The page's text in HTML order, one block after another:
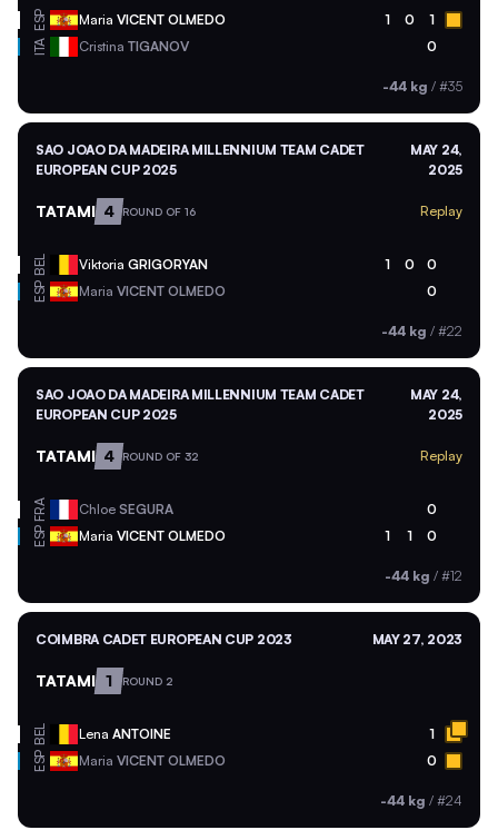
ESP Maria VICENT OLMEDO 1 0 1
ITA Cristina TIGANOV 0
-44 kg / #35
SAO JOAO DA MADEIRA MILLENNIUM TEAM CADET
EUROPEAN CUP 2025
MAY 24,
2025
TATAMI 4 ROUND OF 16 Replay
BEL Viktoria GRIGORYAN 1 0 0
ESP Maria VICENT OLMEDO 0
-44 kg / #22
SAO JOAO DA MADEIRA MILLENNIUM TEAM CADET
EUROPEAN CUP 2025
MAY 24,
2025
TATAMI 4 ROUND OF 32 Replay
FRA Chloe SEGURA 0
ESP Maria VICENT OLMEDO 1 1 0
-44 kg / #12
COIMBRA CADET EUROPEAN CUP 2023 MAY 27, 2023
TATAMI 1 ROUND 2
BEL Lena ANTOINE 1
ESP Maria VICENT OLMEDO 0
-44 kg / #24